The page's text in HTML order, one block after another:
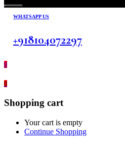
WHATSAPP US
+918104072297
0
0
Shopping cart
Your cart is empty
Continue Shopping